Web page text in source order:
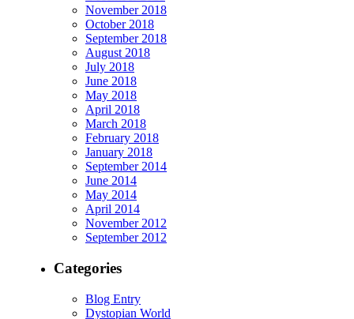
November 2018
October 2018
September 2018
August 2018
July 2018
June 2018
May 2018
April 2018
March 2018
February 2018
January 2018
September 2014
June 2014
May 2014
April 2014
November 2012
September 2012
Categories
Blog Entry
Dystopian World